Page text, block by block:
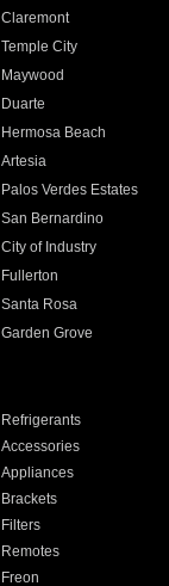
Claremont
Temple City
Maywood
Duarte
Hermosa Beach
Artesia
Palos Verdes Estates
San Bernardino
City of Industry
Fullerton
Santa Rosa
Garden Grove
Refrigerants
Accessories
Appliances
Brackets
Filters
Remotes
Freon